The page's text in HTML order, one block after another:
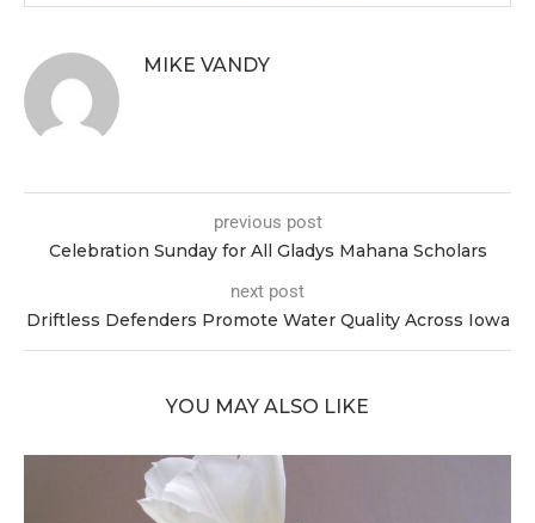
MIKE VANDY
previous post
Celebration Sunday for All Gladys Mahana Scholars
next post
Driftless Defenders Promote Water Quality Across Iowa
YOU MAY ALSO LIKE